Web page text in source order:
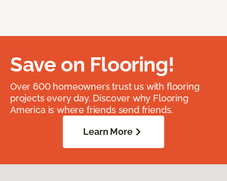
Save on Flooring!
Over 600 homeowners trust us with flooring
projects every day. Discover why Flooring
America is where friends send friends.
Learn More